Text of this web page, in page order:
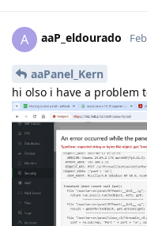
A aaP_eldourado
aaPanel_Kern
hi olso i have a problem